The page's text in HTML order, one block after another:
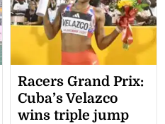
Racers Grand Prix:
Cuba’s Velazco
wins triple jump